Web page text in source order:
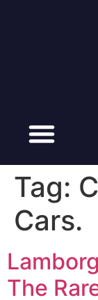
Tag:
Cars.
The